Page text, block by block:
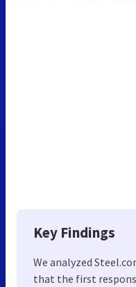
Key Findings
We analyzed
that the first